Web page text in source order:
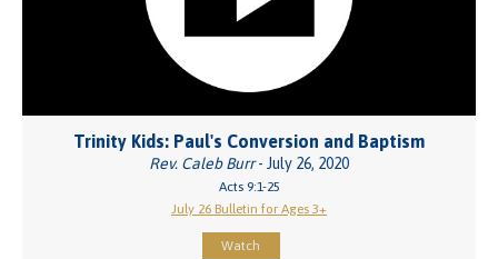
Trinity Kids: Paul's Conversion and Baptism
Rev. Caleb Burr- July 26, 2020
Acts 9:1-25
July 26 Bulletin for Ages 3+
Watch